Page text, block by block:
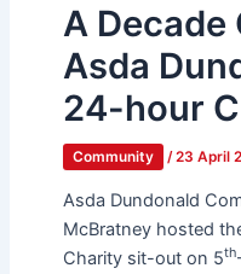
A Decade
Asda
24-hour
Community /23 April
Asda Dundonald
McBratney hosted
Charity sit-out on 5th